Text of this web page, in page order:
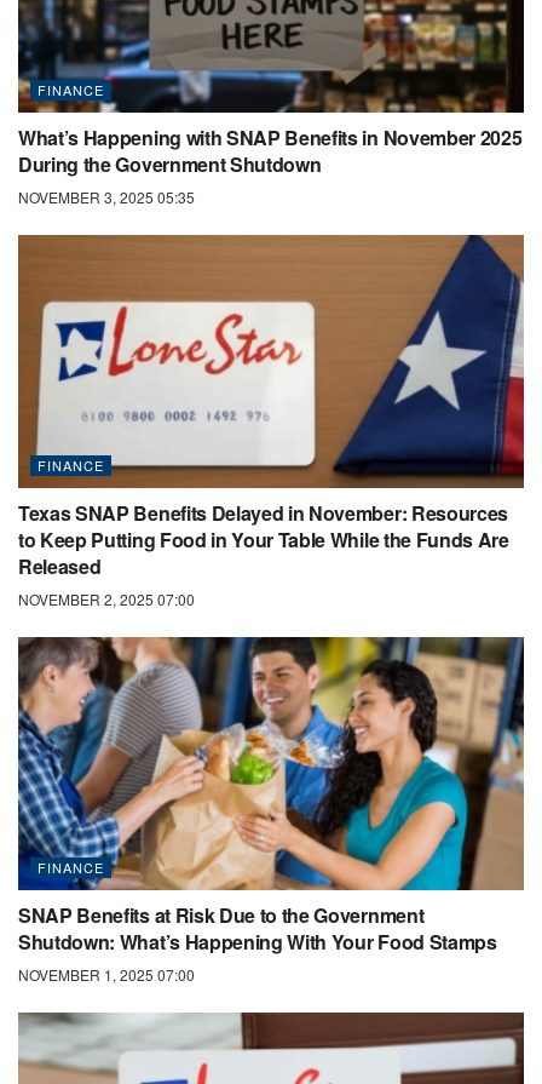
FINANCE
What’s Happening with SNAP Benefits in November 2025
During the Government Shutdown
NOVEMBER 3, 2025 05:35
FINANCE
Texas SNAP Benefits Delayed in November: Resources
to Keep Putting Food in Your Table While the Funds Are
Released
NOVEMBER 2, 2025 07:00
FINANCE
SNAP Benefits at Risk Due to the Government
Shutdown: What’s Happening With Your Food Stamps
NOVEMBER 1, 2025 07:00